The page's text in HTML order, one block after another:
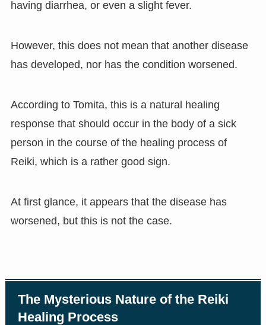
having diarrhea, or even a slight fever.
However, this does not mean that another disease
has developed, nor has the condition worsened.
According to Tomita, this is a natural healing
response that should occur in the body of a sick
person in the course of the healing process of
Reiki, which is a rather good sign.
At first glance, it appears that the disease has
worsened, but this is not the case.
The Mysterious Nature of the Reiki
Healing Process